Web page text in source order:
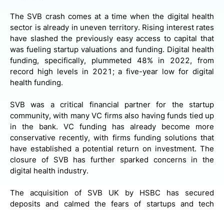
The SVB crash comes at a time when the digital health
sector is already in uneven territory. Rising interest rates
have slashed the previously easy access to capital that
was fueling startup valuations and funding. Digital health
funding, specifically, plummeted 48% in 2022, from
record high levels in 2021; a five-year low for digital
health funding.
SVB was a critical financial partner for the startup
community, with many VC firms also having funds tied up
in the bank. VC funding has already become more
conservative recently, with firms funding solutions that
have established a potential return on investment. The
closure of SVB has further sparked concerns in the
digital health industry.
The acquisition of SVB UK by HSBC has secured
deposits and calmed the fears of startups and tech